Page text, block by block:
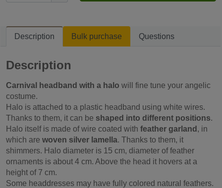
Description Bulk purchase Questions
Description
Carnival headband with a halo will fine tune your angelic
costume.
Halo is attached to a plastic headband using white wires.
Thanks to them, it can be shaped into different positions.
Halo itself is made of wire coated with feather garland , in
which are woven silver lamella. Thanks to them, it
shimmers. Halo diameter is 15 cm, diameter of feather
ornaments is about 4 cm. Above the head it hovers at a
height of 7 cm.
Some headdresses may have fully colored natural feathers.